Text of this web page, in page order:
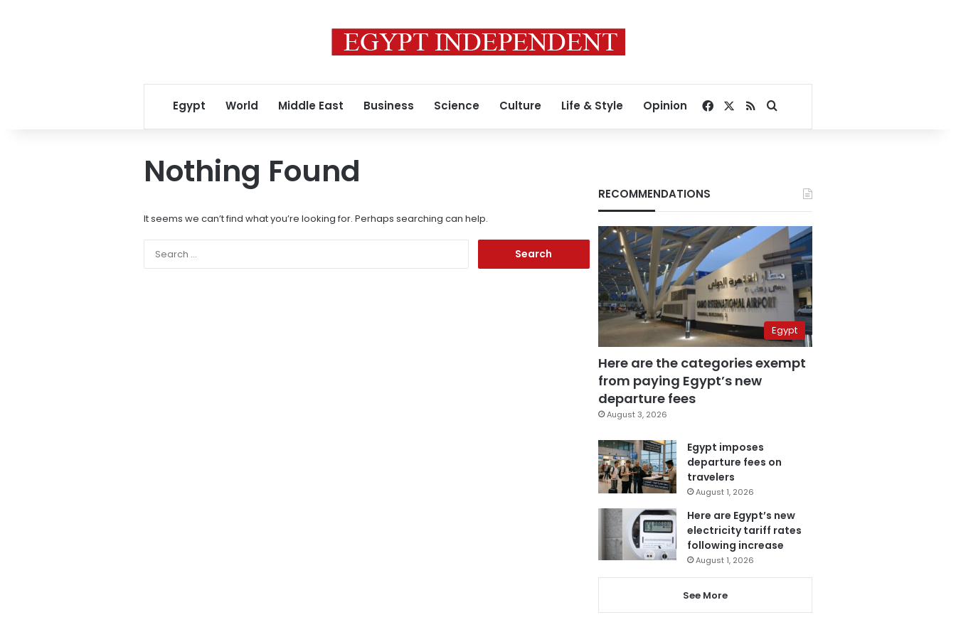
Egypt World Middle East Business Science Culture Life & Style Opinion Facebook
RSSSearch for
Nothing Found
It seems we can’t find what you’re looking for. Perhaps searching can help.
RECOMMENDATIONS
Egypt
Here are the categories exempt
from paying Egypt’s new
departure fees
August 3, 2026
Egypt imposes
departure fees on
travelers
August 1, 2026
Here are Egypt’s new
electricity tariff rates
following increase
August 1, 2026
See More